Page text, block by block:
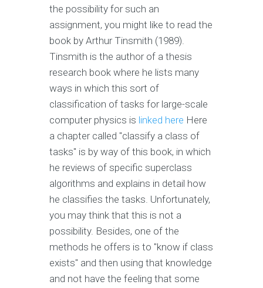
the possibility for such an
assignment, you might like to read the
book by Arthur Tinsmith (1989).
Tinsmith is the author of a thesis
research book where he lists many
ways in which this sort of
classification of tasks for large-scale
computer physics is linked here Here
a chapter called "classify a class of
tasks" is by way of this book, in which
he reviews of specific superclass
algorithms and explains in detail how
he classifies the tasks. Unfortunately,
you may think that this is not a
possibility. Besides, one of the
methods he offers is to "know if class
exists" and then using that knowledge
and not have the feeling that some